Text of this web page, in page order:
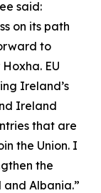
said:
on its path
to
EU
Ireland’s
Ireland
that are
the Union. I
the
Albania.”